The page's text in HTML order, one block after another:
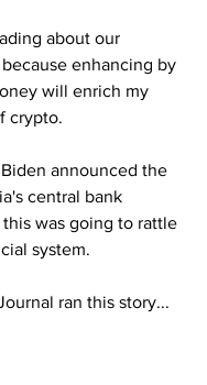
about our
enhancing by
will enrich my
crypto.
announced the
central bank
was going to rattle
system.
ran this story...